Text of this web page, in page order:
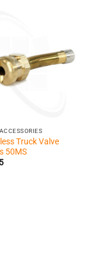
Truck Valve
50MS